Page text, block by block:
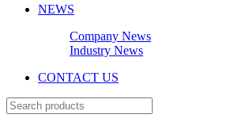
NEWS
Company News
Industry News
CONTACT US